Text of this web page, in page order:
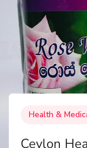
Health &
Ceylon